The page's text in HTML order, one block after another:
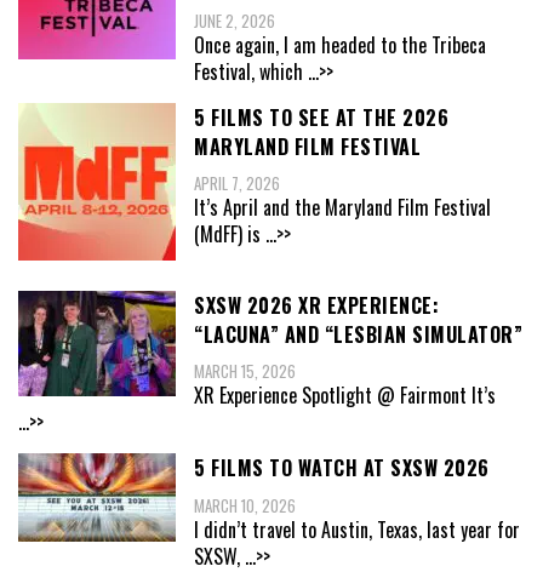
JUNE 2, 2026
Once again, I am headed to the Tribeca
Festival, which ...>>
5 FILMS TO SEE AT THE 2026
MARYLAND FILM FESTIVAL
APRIL 7, 2026
It’s April and the Maryland Film Festival
(MdFF) is ...>>
SXSW 2026 XR EXPERIENCE:
“LACUNA” AND “LESBIAN SIMULATOR”
MARCH 15, 2026
XR Experience Spotlight @ Fairmont It’s
...>>
5 FILMS TO WATCH AT SXSW 2026
MARCH 10, 2026
I didn’t travel to Austin, Texas, last year for
SXSW, ...>>